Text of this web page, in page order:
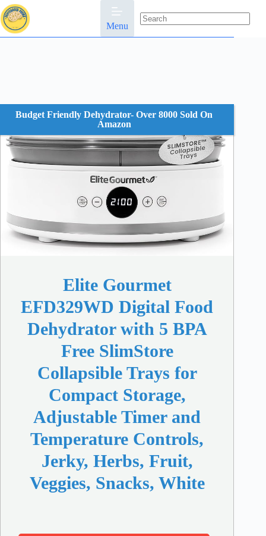
Skip
to
content
Menu
results
Budget Friendly Dehydrator- Over 8000 Sold On
Amazon
Elite Gourmet
EFD329WD Digital Food
Dehydrator with 5 BPA
Free SlimStore
Collapsible Trays for
Compact Storage,
Adjustable Timer and
Temperature Controls,
Jerky, Herbs, Fruit,
Veggies, Snacks, White